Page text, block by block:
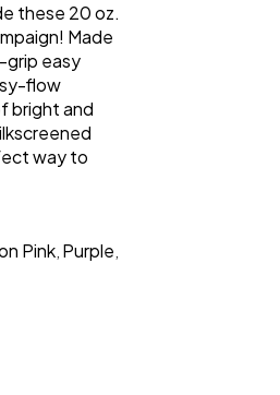
these 20 oz.
Made
grip easy
flow
bright and
way to
Pink, Purple